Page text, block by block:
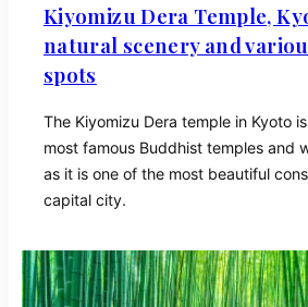
Kiyomizu Dera Temple,
natural scenery and
spots
The Kiyomizu Dera temple in Kyoto
most famous Buddhist temples and
as it is one of the most beautiful
capital city.